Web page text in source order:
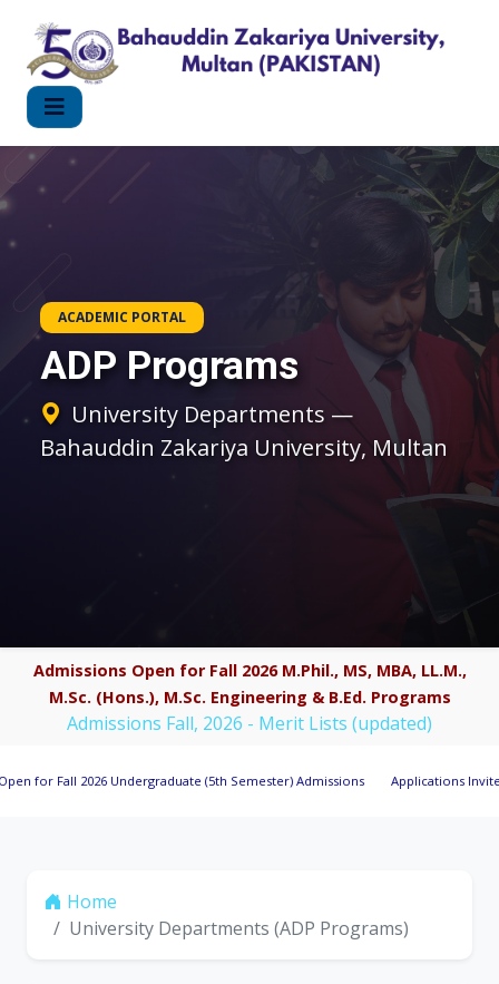
ACADEMIC PORTAL
ADP Programs
University Departments —
Bahauddin Zakariya University, Multan
Admissions Open for Fall 2026 M.Phil., MS, MBA, LL.M.,
M.Sc. (Hons.), M.Sc. Engineering & B.Ed. Programs
Admissions Fall, 2026 - Merit Lists (updated)
Undergraduate (5th Semester) Admissions Applications Invited for
Home
University Departments (ADP Programs)